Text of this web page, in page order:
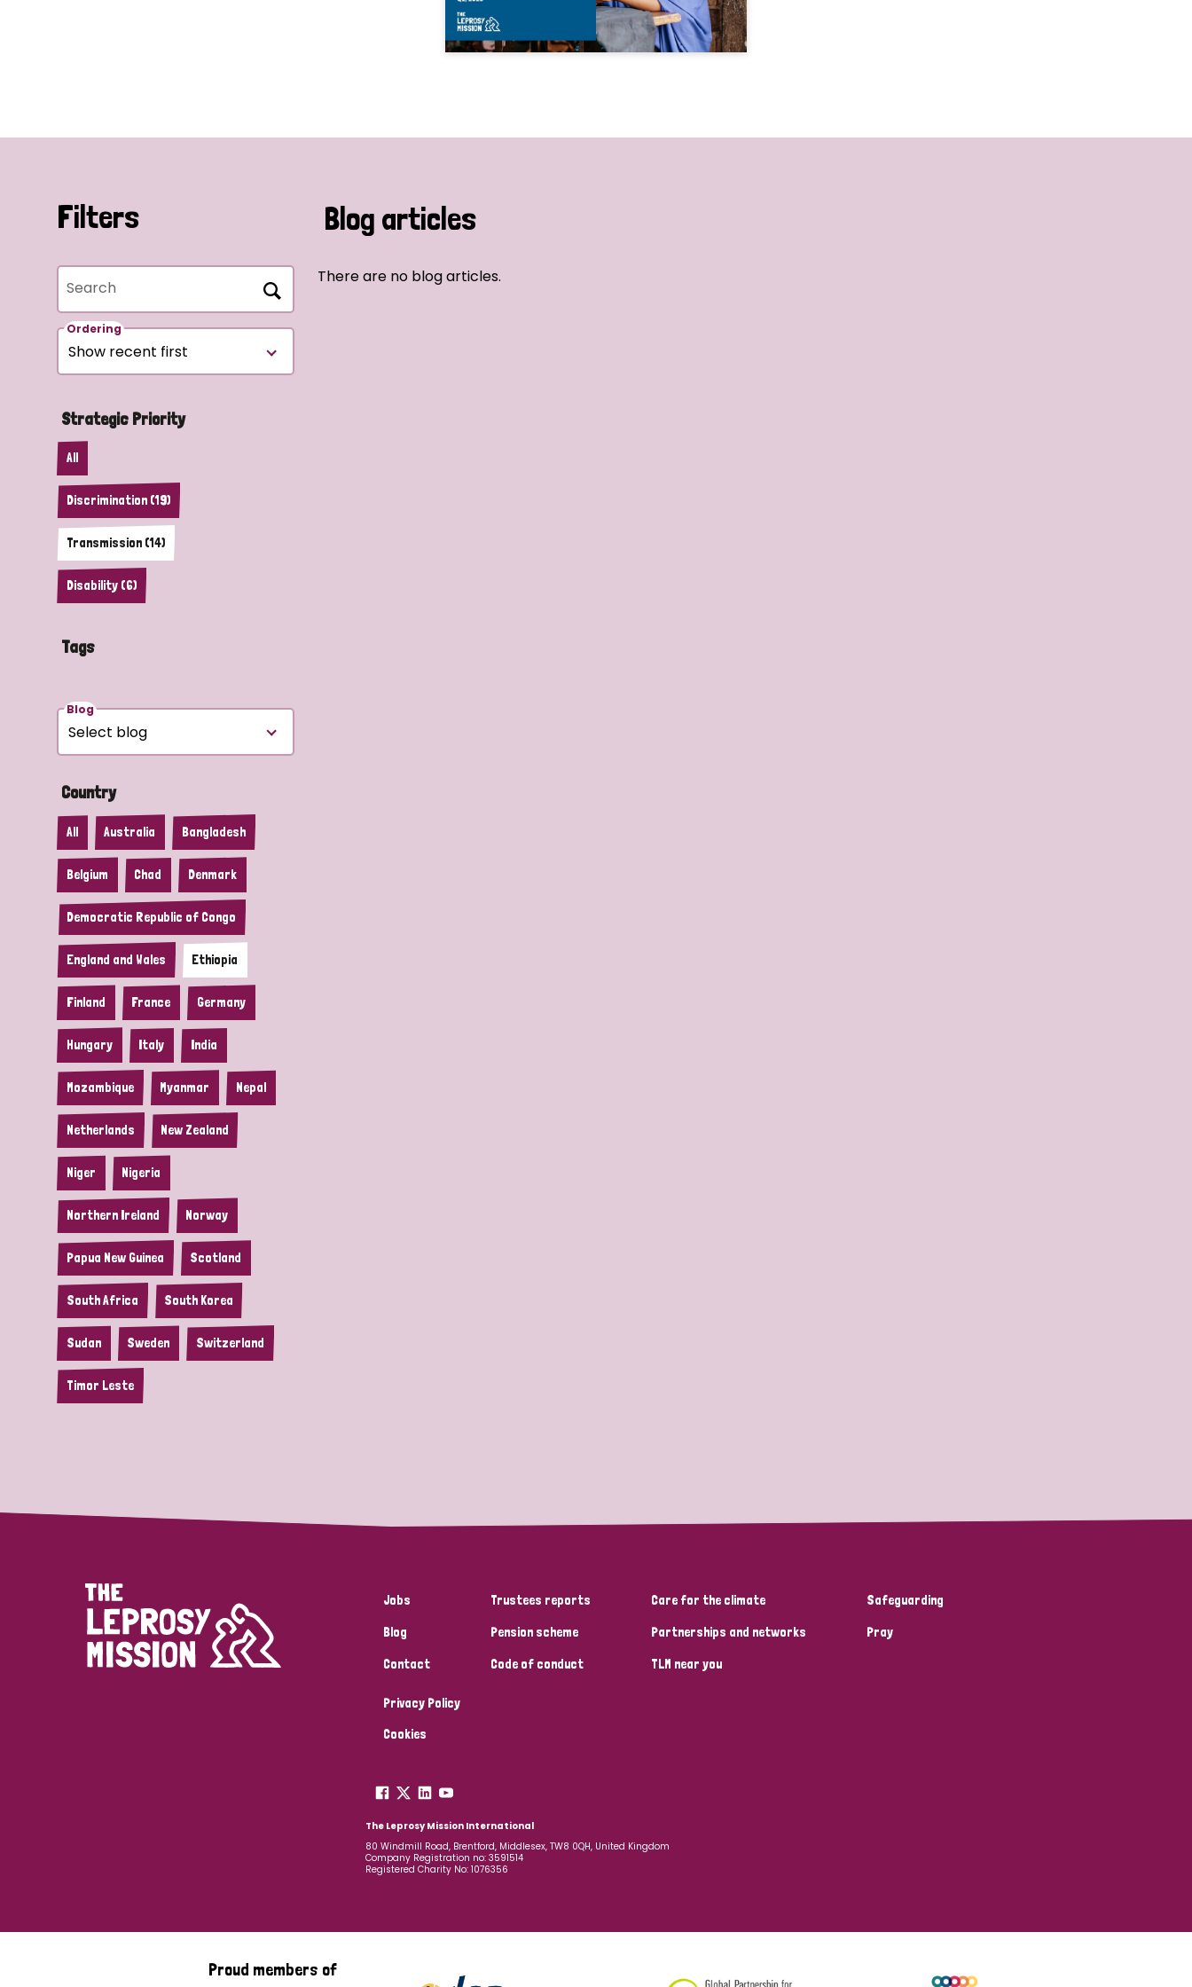
Filters
Search
Ordering
Strategic Priority
All
Discrimination (19)
Transmission (14)
Disability (6)
Tags
Blog
Country
All Australia Bangladesh
Belgium Chad Denmark
Democratic Republic of Congo
England and Wales Ethiopia
Finland France Germany
Hungary Italy India
Mozambique Myanmar Nepal
Netherlands New Zealand
Niger Nigeria
Northern Ireland Norway
Papua New Guinea Scotland
South Africa South Korea
Sudan Sweden Switzerland
Timor Leste
Blog articles
There are no blog articles.
Jobs
Blog
Contact
Trustees reports
Pension scheme
Code of conduct
Care for the climate
Partnerships and networks
TLM near you
Safeguarding
Pray
Privacy Policy
Cookies
The Leprosy Mission International
80 Windmill Road, Brentford, Middlesex, TW8 0QH, United Kingdom
Company Registration no: 3591514
Registered Charity No: 1076356
Proud members of